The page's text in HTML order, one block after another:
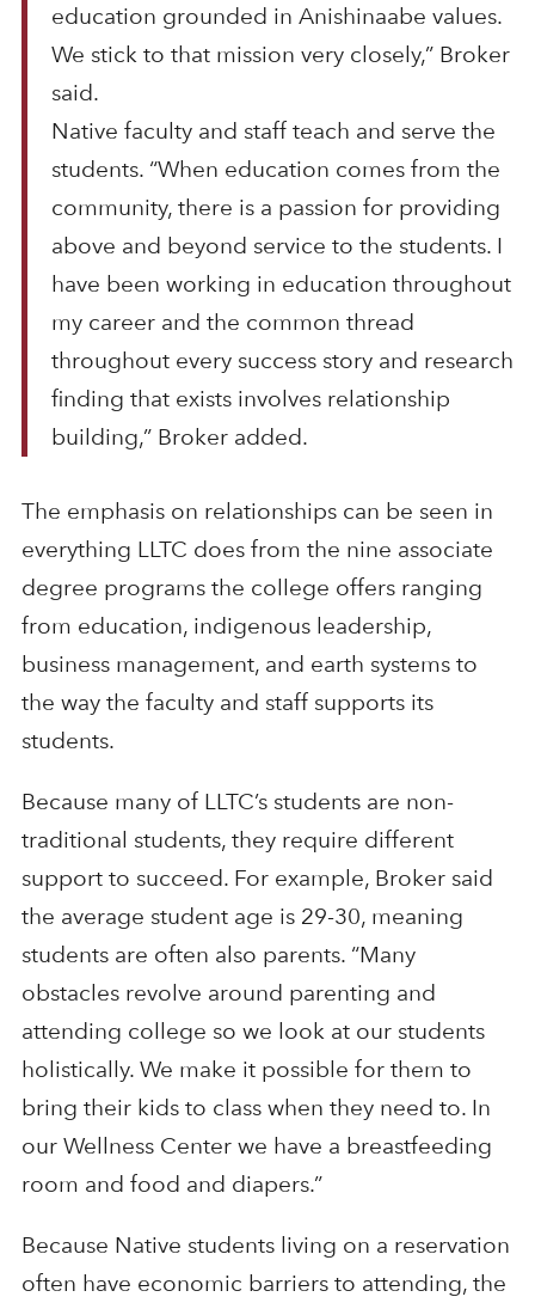
education grounded in Anishinaabe values.
We stick to that mission very closely,” Broker
said.
Native faculty and staff teach and serve the
students. “When education comes from the
community, there is a passion for providing
above and beyond service to the students. I
have been working in education throughout
my career and the common thread
throughout every success story and research
finding that exists involves relationship
building,” Broker added.
The emphasis on relationships can be seen in
everything LLTC does from the nine associate
degree programs the college offers ranging
from education, indigenous leadership,
business management, and earth systems to
the way the faculty and staff supports its
students.
Because many of LLTC’s students are non-
traditional students, they require different
support to succeed. For example, Broker said
the average student age is 29-30, meaning
students are often also parents. “Many
obstacles revolve around parenting and
attending college so we look at our students
holistically. We make it possible for them to
bring their kids to class when they need to. In
our Wellness Center we have a breastfeeding
room and food and diapers.”
Because Native students living on a reservation
often have economic barriers to attending, the